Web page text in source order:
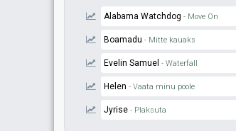
Alabama Watchdog - Move On
Boamadu - Mitte kauaks
Evelin Samuel - Waterfall
Helen - Vaata minu poole
Jyrise - Plaksuta